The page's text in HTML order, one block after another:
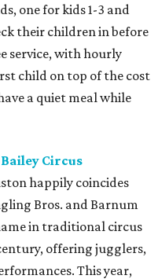
one for kids 1-3 and
their children in before
service, with hourly
child on top of the cost
a quiet meal while
Circus
happily coincides
Bros. and Barnum
in traditional circus
offering jugglers,
This year,